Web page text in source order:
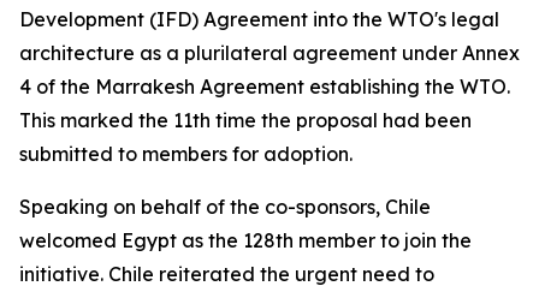
Development (IFD) Agreement into the WTO's legal
architecture as a plurilateral agreement under Annex
4 of the Marrakesh Agreement establishing the WTO.
This marked the 11th time the proposal had been
submitted to members for adoption.
Speaking on behalf of the co-sponsors, Chile
welcomed Egypt as the 128th member to join the
initiative. Chile reiterated the urgent need to